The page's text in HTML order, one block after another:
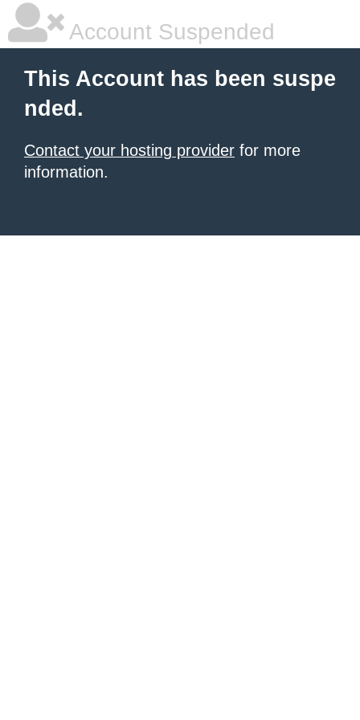
Account Suspended
This Account has been suspe
nded.
Contact your hosting provider for more
information.